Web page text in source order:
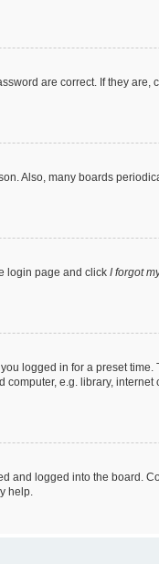
are correct. If they
Also, many boards
login page and click I forgot
logged in for a preset
e.g. library,
and logged into the board.
help.